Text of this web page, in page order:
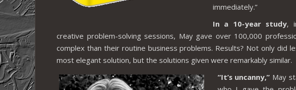
immediately.”
In a 10-year study,
creative problem-solving sessions, May gave over 100,000
complex than their routine business problems. Results? Not only did
most elegant solution, but the solutions given were remarkably similar.
“It’s uncanny,” May